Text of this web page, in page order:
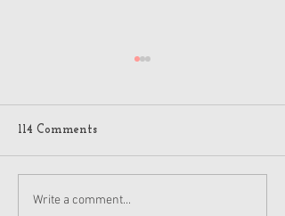
American Girl Megan
114 Comments
Write a comment...